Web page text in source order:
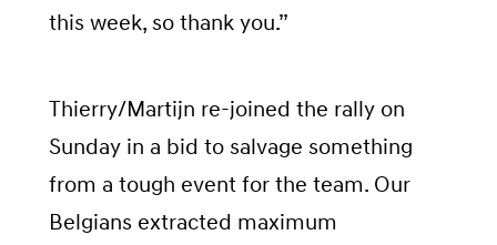
this week, so thank you.”
Thierry/Martijn re-joined the rally on
Sunday in a bid to salvage something
from a tough event for the team. Our
Belgians extracted maximum